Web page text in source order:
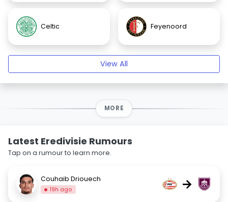
Celtic Feyenoord
View All
MORE
Latest Eredivisie Rumours
Tap on a rumour to learn more.
Couhaib Driouech
19h ago →